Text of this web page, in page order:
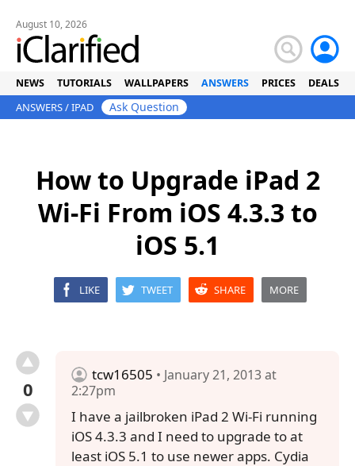
August 10, 2026
NEWS TUTORIALS WALLPAPERS ANSWERS PRICES DEALS
ANSWERS/IPAD Ask Question
How to Upgrade iPad 2
Wi-Fi From iOS 4.3.3 to
iOS 5.1
LIKE TWEET SHARE MORE
0
tcw16505 • January 21, 2013 at
2:27pm
I have a jailbroken iPad 2 Wi-Fi running
iOS 4.3.3 and I need to upgrade to at
least iOS 5.1 to use newer apps. Cydia